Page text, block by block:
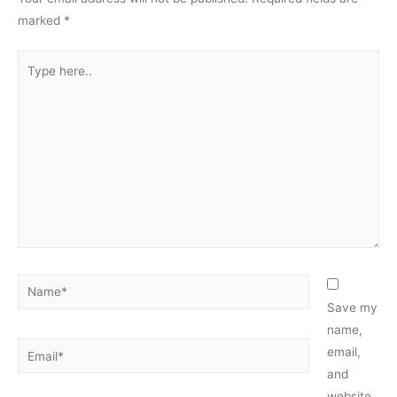
marked *
here..
Name*
Email*
Save my
name,
email,
and